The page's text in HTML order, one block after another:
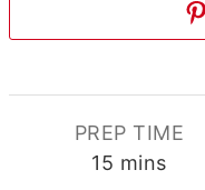
PREP TIME
15 minutes
mins